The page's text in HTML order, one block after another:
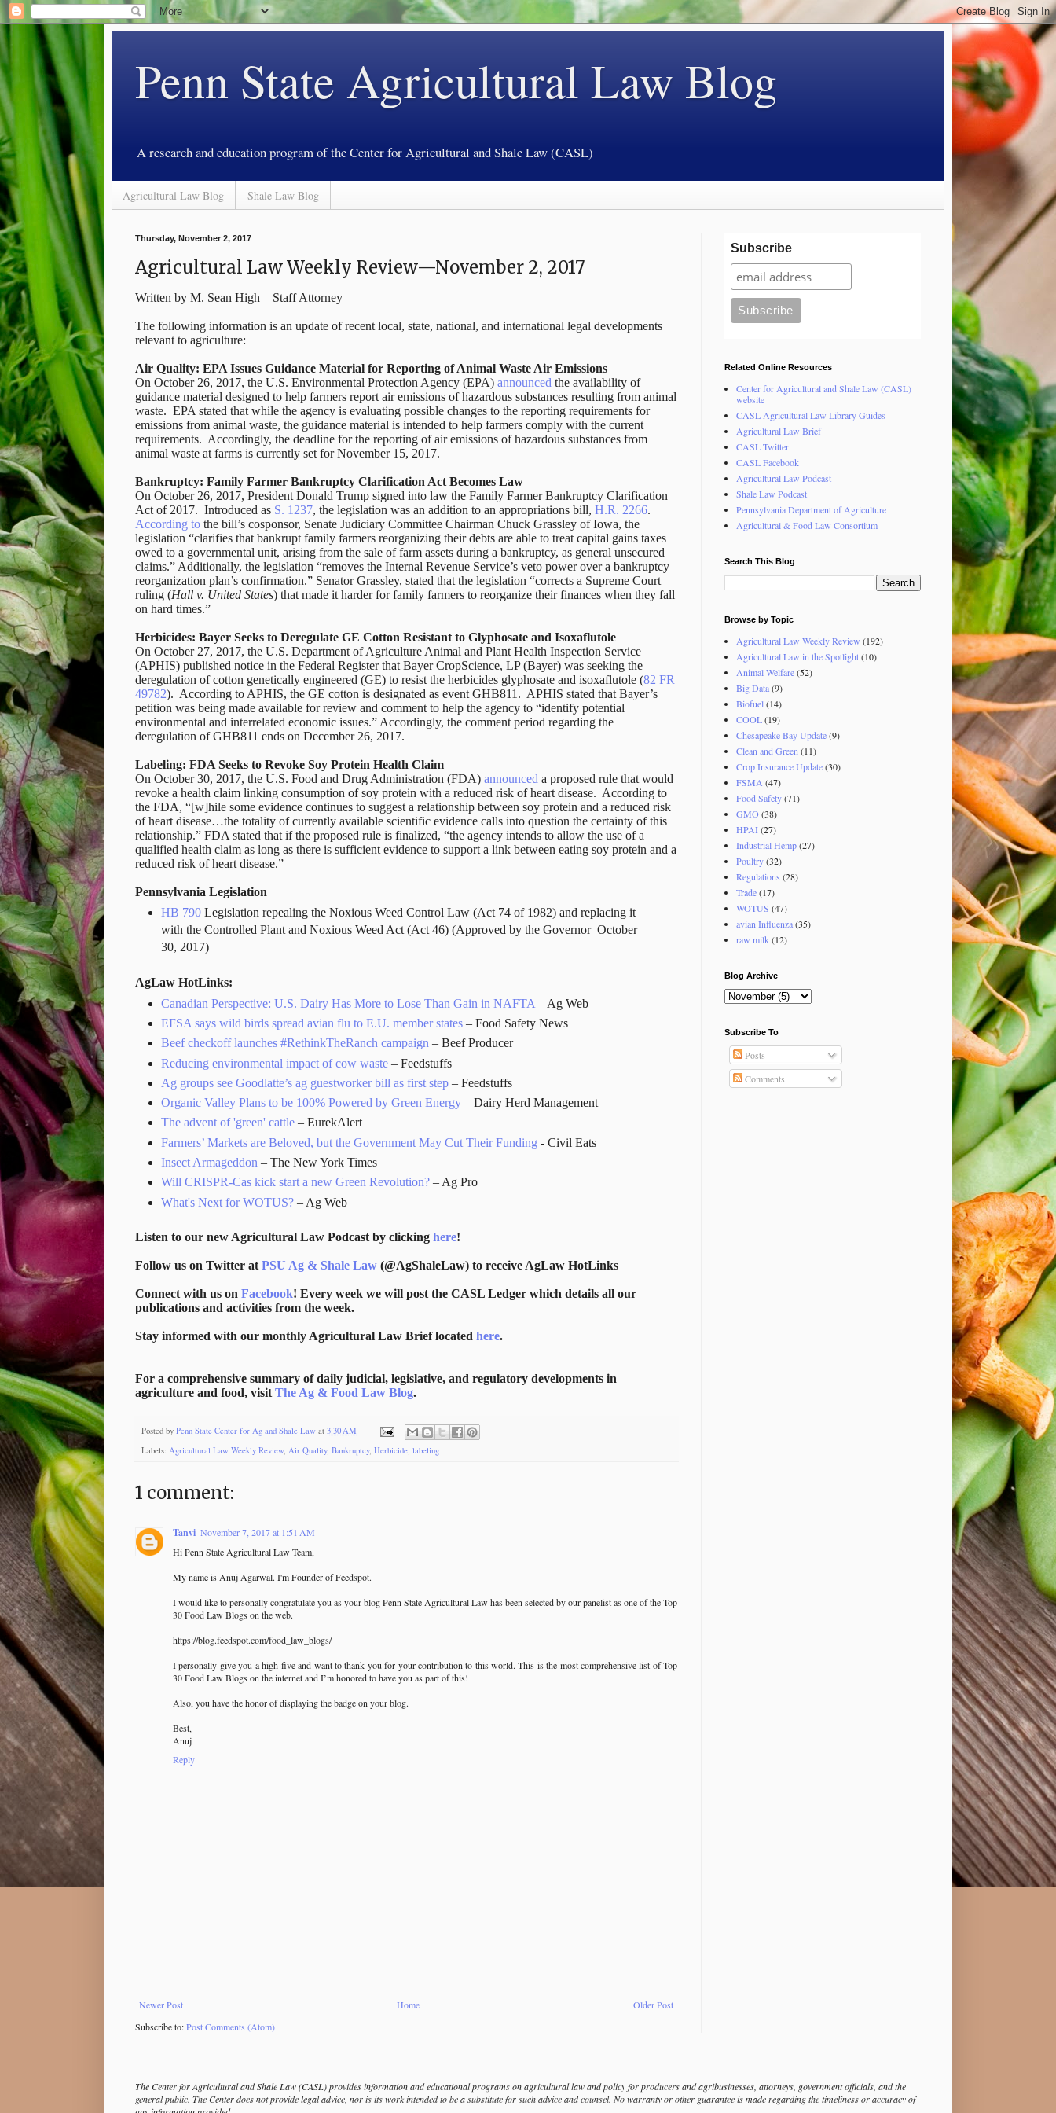
Penn State Agricultural Law Blog
A research and education program of the Center for Agricultural and Shale Law (CASL)
Agricultural Law Blog Shale Law Blog
Thursday, November 2, 2017
Agricultural Law Weekly Review—November 2, 2017
Written by M. Sean High—Staff Attorney
The following information is an update of recent local, state, national, and international legal developments
relevant to agriculture:
Air Quality: EPA Issues Guidance Material for Reporting of Animal Waste Air Emissions
On October 26, 2017, the U.S. Environmental Protection Agency (EPA) announced the availability of
guidance material designed to help farmers report air emissions of hazardous substances resulting from animal
waste. EPA stated that while the agency is evaluating possible changes to the reporting requirements for
emissions from animal waste, the guidance material is intended to help farmers comply with the current
requirements. Accordingly, the deadline for the reporting of air emissions of hazardous substances from
animal waste at farms is currently set for November 15, 2017.
Bankruptcy: Family Farmer Bankruptcy Clarification Act Becomes Law
On October 26, 2017, President Donald Trump signed into law the Family Farmer Bankruptcy Clarification
Act of 2017. Introduced as S. 1237, the legislation was an addition to an appropriations bill, H.R. 2266.
According to the bill’s cosponsor, Senate Judiciary Committee Chairman Chuck Grassley of Iowa, the
legislation “clarifies that bankrupt family farmers reorganizing their debts are able to treat capital gains taxes
owed to a governmental unit, arising from the sale of farm assets during a bankruptcy, as general unsecured
claims.” Additionally, the legislation “removes the Internal Revenue Service’s veto power over a bankruptcy
reorganization plan’s confirmation.” Senator Grassley, stated that the legislation “corrects a Supreme Court
ruling (Hall v. United States) that made it harder for family farmers to reorganize their finances when they fall
on hard times.”
Herbicides: Bayer Seeks to Deregulate GE Cotton Resistant to Glyphosate and Isoxaflutole
On October 27, 2017, the U.S. Department of Agriculture Animal and Plant Health Inspection Service
(APHIS) published notice in the Federal Register that Bayer CropScience, LP (Bayer) was seeking the
deregulation of cotton genetically engineered (GE) to resist the herbicides glyphosate and isoxaflutole (82 FR
49782). According to APHIS, the GE cotton is designated as event GHB811. APHIS stated that Bayer’s
petition was being made available for review and comment to help the agency to “identify potential
environmental and interrelated economic issues.” Accordingly, the comment period regarding the
deregulation of GHB811 ends on December 26, 2017.
Labeling: FDA Seeks to Revoke Soy Protein Health Claim
On October 30, 2017, the U.S. Food and Drug Administration (FDA) announced a proposed rule that would
revoke a health claim linking consumption of soy protein with a reduced risk of heart disease. According to
the FDA, “[w]hile some evidence continues to suggest a relationship between soy protein and a reduced risk
of heart disease…the totality of currently available scientific evidence calls into question the certainty of this
relationship.” FDA stated that if the proposed rule is finalized, “the agency intends to allow the use of a
qualified health claim as long as there is sufficient evidence to support a link between eating soy protein and a
reduced risk of heart disease.”
Pennsylvania Legislation
HB 790 Legislation repealing the Noxious Weed Control Law (Act 74 of 1982) and replacing it
with the Controlled Plant and Noxious Weed Act (Act 46) (Approved by the Governor October
30, 2017)
AgLaw HotLinks:
Canadian Perspective: U.S. Dairy Has More to Lose Than Gain in NAFTA – Ag Web
EFSA says wild birds spread avian flu to E.U. member states – Food Safety News
Beef checkoff launches #RethinkTheRanch campaign – Beef Producer
Reducing environmental impact of cow waste – Feedstuffs
Ag groups see Goodlatte’s ag guestworker bill as first step – Feedstuffs
Organic Valley Plans to be 100% Powered by Green Energy – Dairy Herd Management
The advent of 'green' cattle – EurekAlert
Farmers’ Markets are Beloved, but the Government May Cut Their Funding - Civil Eats
Insect Armageddon – The New York Times
Will CRISPR-Cas kick start a new Green Revolution? – Ag Pro
What's Next for WOTUS? – Ag Web
Listen to our new Agricultural Law Podcast by clicking here!
Follow us on Twitter at PSU Ag & Shale Law (@AgShaleLaw) to receive AgLaw HotLinks
Connect with us on Facebook! Every week we will post the CASL Ledger which details all our
publications and activities from the week.
Stay informed with our monthly Agricultural Law Brief located here.
For a comprehensive summary of daily judicial, legislative, and regulatory developments in
agriculture and food, visit The Ag & Food Law Blog.
Posted by Penn State Center for Ag and Shale Law at 3:30 AM
Labels: Agricultural Law Weekly Review, Air Quality, Bankruptcy, Herbicide labeling
1 comment:
Tanvi November 7, 2017 at 1:51 AM
Hi Penn State Agricultural Law Team,
My name is Anuj Agarwal. I'm Founder of Feedspot.
I would like to personally congratulate you as your blog Penn State Agricultural Law has been selected by our panelist as one of the Top
30 Food Law Blogs on the web.
https://blog.feedspot.com/food_law_blogs/
I personally give you a high-five and want to thank you for your contribution to this world. This is the most comprehensive list of Top
30 Food Law Blogs on the internet and I’m honored to have you as part of this!
Also, you have the honor of displaying the badge on your blog.
Best,
Anuj
Reply
Newer Post Older Post
Home
Subscribe to:Post Comments (Atom)
Subscribe
Related Online Resources
Center for Agricultural and Shale Law (CASL)
website
CASL Agricultural Law Library Guides
Agricultural Law Brief
CASL Twitter
CASL Facebook
Agricultural Law Podcast
Shale Law Podcast
Pennsylvania Department of Agriculture
Agricultural & Food Law Consortium
Search This Blog
Browse by Topic
Agricultural Law Weekly Review (192)
Agricultural Law in the Spotlight(10)
Animal Welfare(52)
Big Data(9)
Biofuel(14)
COOL(19)
Chesapeake Bay Update(9)
Clean and Green (11)
Crop Insurance Update(30)
FSMA (47)
Food Safety(71)
GMO(38)
HPAI(27)
Industrial Hemp(27)
Poultry(32)
Regulations (28)
Trade(17)
WOTUS (47)
avian Influenza(35)
raw milk(12)
Blog Archive
Subscribe To
Posts
Comments
The Center for Agricultural and Shale Law (CASL) provides information and educational programs on agricultural law and policy for producers and agribusinesses, attorneys, government officials, and the
general public. The Center does not provide legal advice, nor is its work intended to be a substitute for such advice and counsel. No warranty or other guarantee is made regarding the timeliness or accuracy of